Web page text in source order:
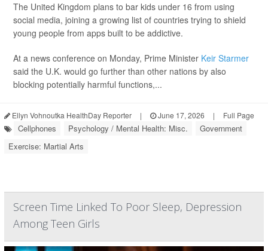
The United Kingdom plans to bar kids under 16 from using
social media, joining a growing list of countries trying to shield
young people from apps built to be addictive.
At a news conference on Monday, Prime Minister Keir Starmer
said the U.K. would go further than other nations by also
blocking potentially harmful functions,...
Ellyn Vohnoutka HealthDay Reporter | June 17, 2026 | Full Page
Cellphones Psychology / Mental Health: Misc.
Government
Exercise: Martial Arts
Screen Time Linked To Poor Sleep, Depression
Among Teen Girls